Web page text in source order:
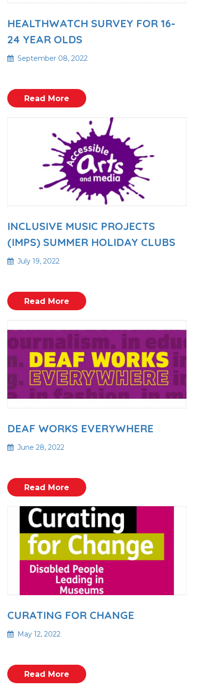
HEALTHWATCH SURVEY FOR 16-
24 YEAR OLDS
September 08, 2022
Read More
INCLUSIVE MUSIC PROJECTS
(IMPS) SUMMER HOLIDAY CLUBS
July 19, 2022
Read More
DEAF WORKS EVERYWHERE
June 28, 2022
Read More
CURATING FOR CHANGE
May 12, 2022
Read More